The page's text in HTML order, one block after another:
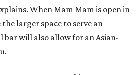
When Mam Mam is open in
larger space to serve an
bar will also allow for an Asian-